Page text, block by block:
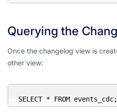
Querying the
Once the changelog view is
other view:
SELECT * FROM events_cdc;